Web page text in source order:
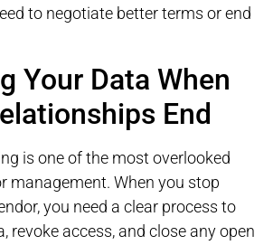
to negotiate better terms or end
Your Data When
End
is one of the most overlooked
management. When you stop
you need a clear process to
revoke access, and close any open